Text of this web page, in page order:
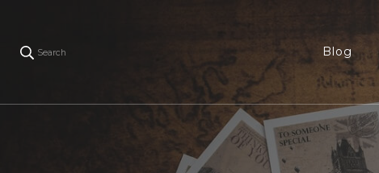
Search Blog